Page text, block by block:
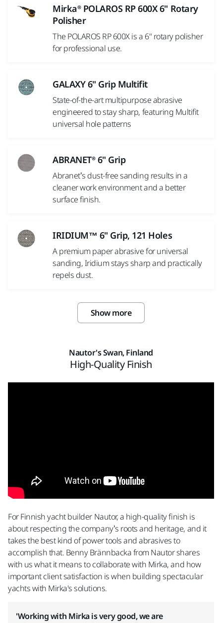
Mirka® POLAROS RP 600X 6" Rotary
Polisher
The POLAROS RP 600X is a 6" rotary polisher
for professional use.
GALAXY 6" Grip Multifit
State-of-the-art multipurpose abrasive
engineered to stay sharp, featuring Multifit
universal hole patterns
ABRANET® 6" Grip
Abranet’s dust-free sanding results in a
cleaner work environment and a better
surface finish.
IRIDIUM™ 6" Grip, 121 Holes
A premium paper abrasive for universal
sanding, Iridium stays sharp and practically
repels dust.
Show more
Nautor's Swan, Finland
High-Quality Finish
For Finnish yacht builder Nautor, a high-quality finish is
about respecting the company’s roots and heritage, and it
takes the best kind of power tools and abrasives to
accomplish that. Benny Brännbacka from Nautor shares
with us what it means to collaborate with Mirka, and how
important client satisfaction is when building spectacular
yachts with Mirka's solutions.
'Working with Mirka is very good, we are